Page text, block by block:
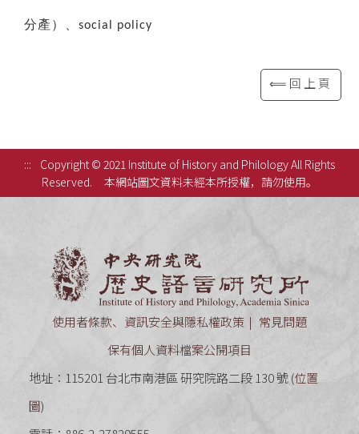
分產）、 social policy
⟸回上頁
:::
Copyright © 2021 Institute of History and Philology All Rights
Reserved.
本網站圖文資料未經本所授權，請勿使用。
使用者條款、資訊安全與隱私權政策
常見問題
保有個人資料檔案公開項目
地址：115201 台北市南港區 研究院路二段 130 號 (位置
圖)